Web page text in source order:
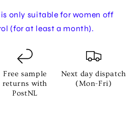
only suitable for women off
(for at least a month).
Free sample
returns with
PostNL
Next day dispatch
(Mon-Fri)